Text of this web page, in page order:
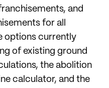
and
for all
options currently
of existing ground
the abolition
calculator, and the